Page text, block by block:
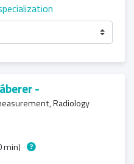
-
Radiology
min)